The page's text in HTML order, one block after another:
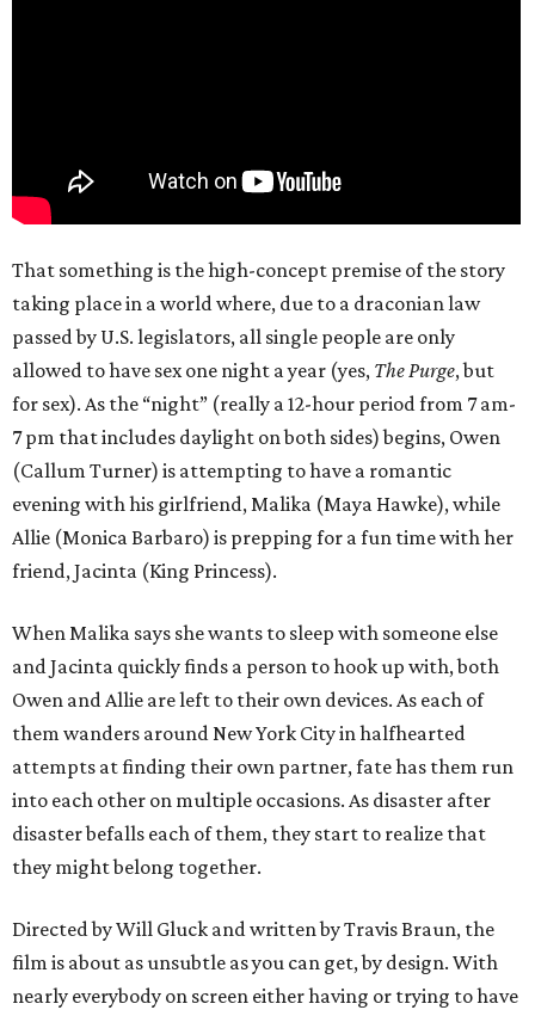
That something is the high-concept premise of the story
taking place in a world where, due to a draconian law
passed by U.S. legislators, all single people are only
allowed to have sex one night a year (yes, The Purge, but
for sex). As the “night” (really a 12-hour period from 7 am-
7 pm that includes daylight on both sides) begins, Owen
(Callum Turner) is attempting to have a romantic
evening with his girlfriend, Malika (Maya Hawke), while
Allie (Monica Barbaro) is prepping for a fun time with her
friend, Jacinta (King Princess).
When Malika says she wants to sleep with someone else
and Jacinta quickly finds a person to hook up with, both
Owen and Allie are left to their own devices. As each of
them wanders around New York City in halfhearted
attempts at finding their own partner, fate has them run
into each other on multiple occasions. As disaster after
disaster befalls each of them, they start to realize that
they might belong together.
Directed by Will Gluck and written by Travis Braun, the
film is about as unsubtle as you can get, by design. With
nearly everybody on screen either having or trying to have